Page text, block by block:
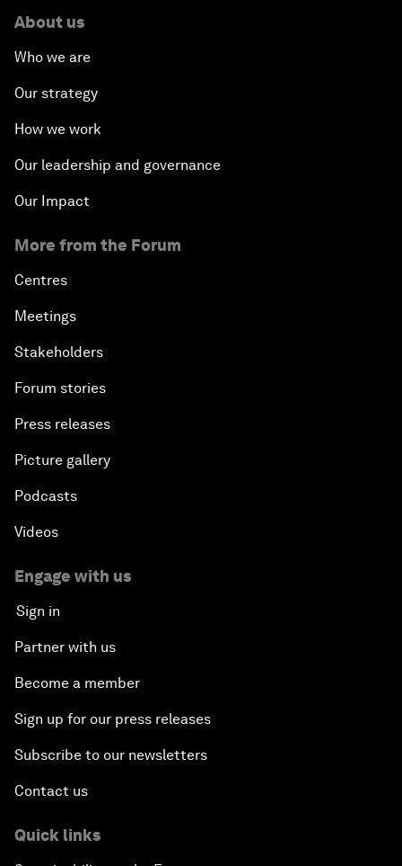
About us
Who we are
Our strategy
How we work
Our leadership and governance
Our Impact
More from the Forum
Centres
Meetings
Stakeholders
Forum stories
Press releases
Picture gallery
Podcasts
Videos
Engage with us
Sign in
Partner with us
Become a member
Sign up for our press releases
Subscribe to our newsletters
Contact us
Quick links